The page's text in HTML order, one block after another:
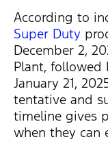
According to
Super Duty
December 2,
Plant, followed
January 21,
tentative and
timeline gives
when they can